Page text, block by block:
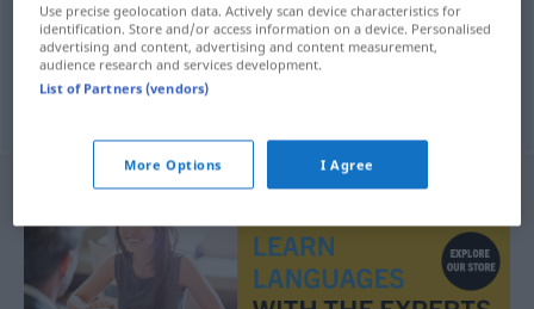
schlittern, glitschen skli
rutschenRäder skli
Use precise geolocation data. Actively scan device characteristics for
identification. Store and/or access information on a device. Personalised
advertising and content, advertising and content measurement,
audience research and services development.
List of Partners (vendors)
More Options I Agree